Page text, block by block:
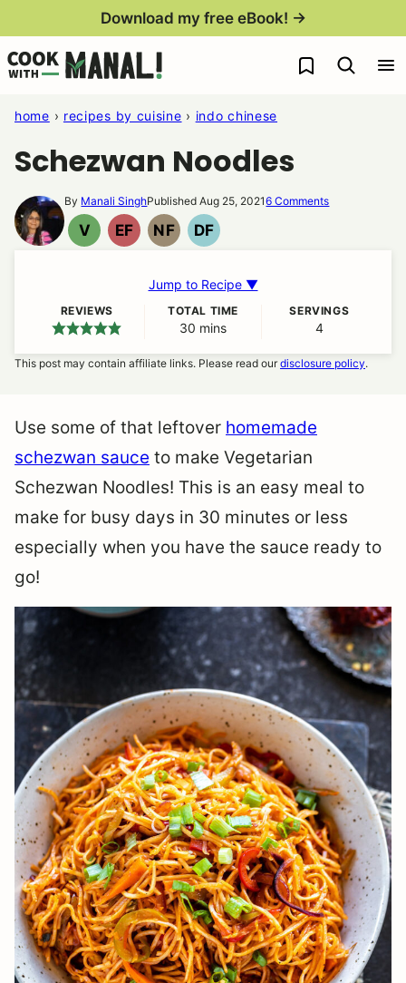
content
Download my free eBook! →
My Favorites
home › recipes by cuisine › indo chinese
Schezwan Noodles
By Manali SinghPublished Aug 25, 20216 Comments
V
VEGAN
EF
EGG
NF
NUT
DF
DAIRY
Jump to Recipe ▼
REVIEWS TOTAL TIME
30 minutes
mins
SERVINGS
4
This post may contain affiliate links. Please read ourdisclosure policy.
Use some of that leftover homemade
schezwan sauce to make Vegetarian
Schezwan Noodles! This is an easy meal to
make for busy days in 30 minutes or less
especially when you have the sauce ready to
go!